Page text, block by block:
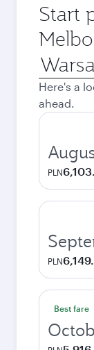
Start
Origin
city
Here's a
ahead.
PLN
PLN
Best fare